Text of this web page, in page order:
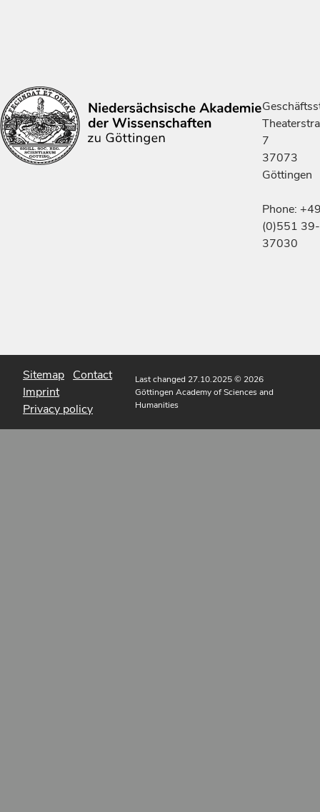
7
37073
Göttingen
Phone:
(0)551 39-
37030
Sitemap Contact
Imprint
Privacy policy
Last changed 27.10.2025© 2026
Göttingen Academy of Sciences and
Humanities